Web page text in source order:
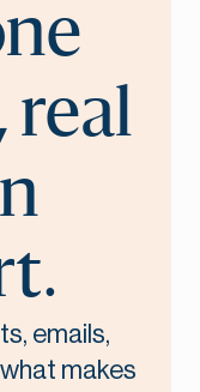
real
emails,
makes